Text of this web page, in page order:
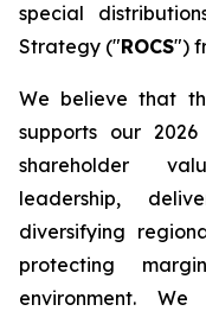
special
Strategy ("ROCS")
We believe that
supports our
shareholder
leadership,
diversifying
protecting
environment.